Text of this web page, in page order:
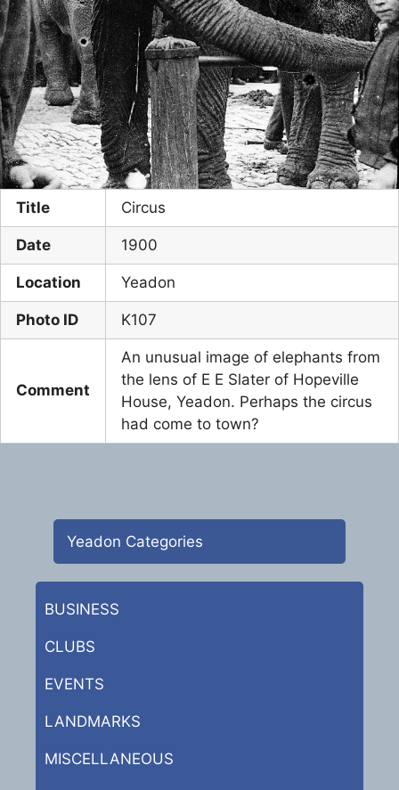
Title Circus
Date 1900
Location Yeadon
Photo ID K107
Comment
An unusual image of elephants from
the lens of E E Slater of Hopeville
House, Yeadon. Perhaps the circus
had come to town?
Yeadon Categories
BUSINESS
CLUBS
EVENTS
LANDMARKS
MISCELLANEOUS